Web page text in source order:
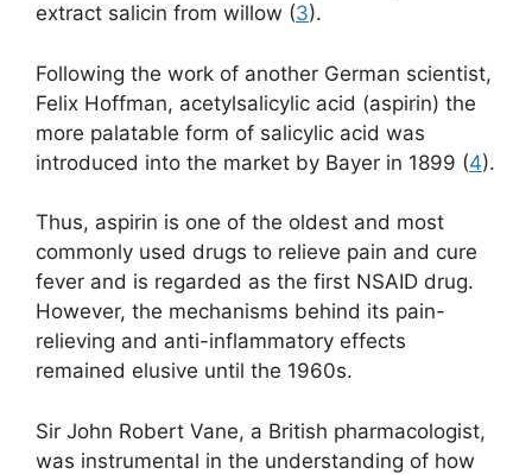
extract salicin from willow (3).
Following the work of another German scientist,
Felix Hoffman, acetylsalicylic acid (aspirin) the
more palatable form of salicylic acid was
introduced into the market by Bayer in 1899 (4).
Thus, aspirin is one of the oldest and most
commonly used drugs to relieve pain and cure
fever and is regarded as the first NSAID drug.
However, the mechanisms behind its pain-
relieving and anti-inflammatory effects
remained elusive until the 1960s.
Sir John Robert Vane, a British pharmacologist,
was instrumental in the understanding of how